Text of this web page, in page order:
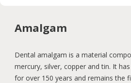
Help and support
Amalgam
Dental amalgam is a material
mercury, silver, copper and tin. It
for over 150 years and remains the